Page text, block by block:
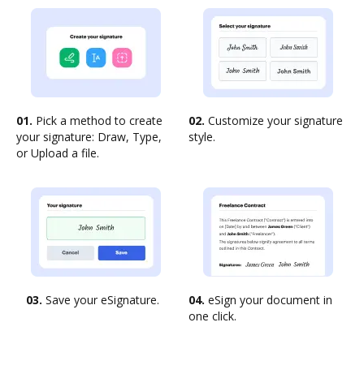
01. Pick a method to create
your signature: Draw, Type,
or Upload a file.
02. Customize your signature
style.
03. Save your eSignature. 04. eSign your document in
one click.